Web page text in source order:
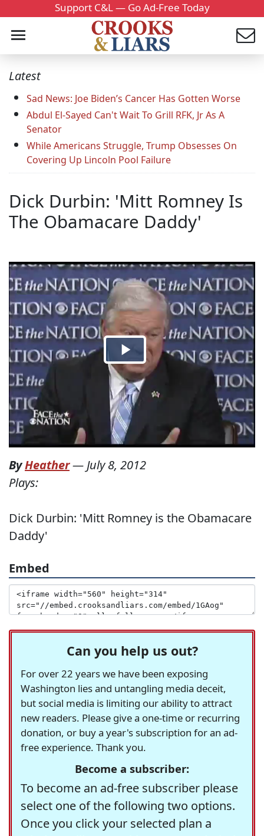
Support C&L — Go Ad-Free Today
Latest
Sad News: Joe Biden’s Cancer Has Gotten Worse
Abdul El-Sayed Can't Wait To Grill RFK, Jr As A
Senator
While Americans Struggle, Trump Obsesses On
Covering Up Lincoln Pool Failure
Dick Durbin: 'Mitt Romney Is
The Obamacare Daddy'
ByHeather— July 8, 2012
Plays:
Dick Durbin: 'Mitt Romney is the Obamacare
Daddy'
Embed
Can you help us out?
For over 22 years we have been exposing
Washington lies and untangling media deceit,
but social media is limiting our ability to attract
new readers. Please give a one-time or recurring
donation, or buy a year's subscription for an ad-
free experience. Thank you.
Become a subscriber:
To become an ad-free subscriber please
select one of the following two options.
Once you click your selected plan a